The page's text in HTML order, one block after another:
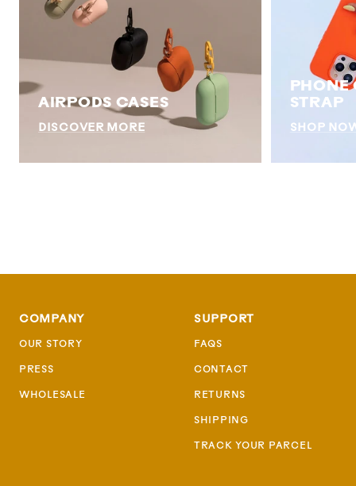
AIRPODS CASES
DISCOVER MORE
PHONE
STRAP
SHOP
COMPANY
OUR STORY
PRESS
WHOLESALE
SUPPORT
FAQS
CONTACT
RETURNS
SHIPPING
TRACK YOUR PARCEL